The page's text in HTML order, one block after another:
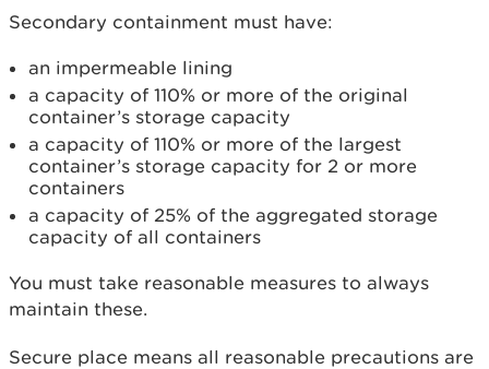
Secondary containment must have:
an impermeable lining
a capacity of 110% or more of the original
container’s storage capacity
a capacity of 110% or more of the largest
container’s storage capacity for 2 or more
containers
a capacity of 25% of the aggregated storage
capacity of all containers
You must take reasonable measures to always
maintain these.
Secure place means all reasonable precautions are